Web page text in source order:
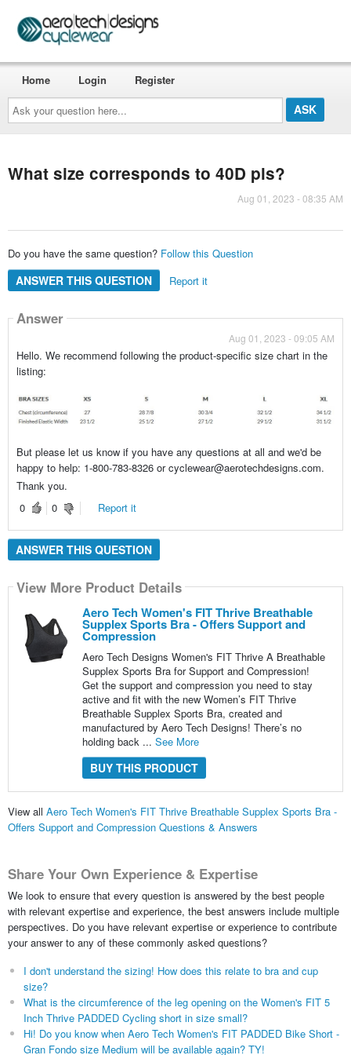
Ask
your
question
here...
Home Login Register
What size corresponds to 40D pls?
Aug 01, 2023 - 08:35 AM
Do you have the same question? Follow this Question
ANSWER THIS QUESTION Report it
Answer
Aug 01, 2023 - 09:05 AM
Hello. We recommend following the product-specific size chart in the
listing:
But please let us know if you have any questions at all and we'd be
happy to help: 1-800-783-8326 or cyclewear@aerotechdesigns.com.
Thank you.
0
0 Report it
ANSWER THIS QUESTION
View More Product Details
Aero Tech Women's FIT Thrive Breathable
Supplex Sports Bra - Offers Support and
Compression
Aero Tech Designs Women's FIT Thrive A Breathable
Supplex Sports Bra for Support and Compression!
Get the support and compression you need to stay
active and fit with the new Women’s FIT Thrive
Breathable Supplex Sports Bra, created and
manufactured by Aero Tech Designs! There’s no
holding back ... See More
BUY THIS PRODUCT
View all Aero Tech Women's FIT Thrive Breathable Supplex Sports Bra -
Offers Support and Compression Questions & Answers
Share Your Own Experience & Expertise
We look to ensure that every question is answered by the best people
with relevant expertise and experience, the best answers include multiple
perspectives. Do you have relevant expertise or experience to contribute
your answer to any of these commonly asked questions?
I don't understand the sizing! How does this relate to bra and cup
size?
What is the circumference of the leg opening on the Women's FIT 5
Inch Thrive PADDED Cycling short in size small?
Hi! Do you know when Aero Tech Women's FIT PADDED Bike Short -
Gran Fondo size Medium will be available again? TY!